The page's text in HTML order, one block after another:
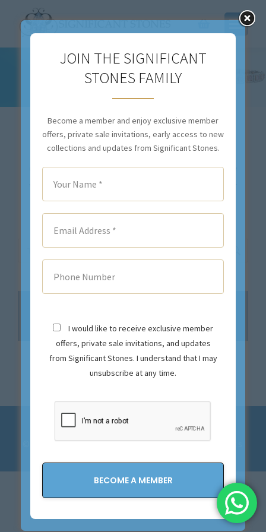
BLUE DIAMOND
Our inventory changes daily. If you don’t see exactly
what you are looking for,
locate your desired item(s), or we will source the
Search:
selection.
Privacy Policy and Terms & Conditions
© 2023-2028 Significant Stones. All Rights
JOIN THE SIGNIFICANT
STONES FAMILY
Become a member and enjoy exclusive member
offers, private sale invitations, early access to new
collections and updates from Significant Stones.
I would like to receive exclusive member
offers, private sale invitations, and updates
from Significant Stones. I understand that I may
unsubscribe at any time.